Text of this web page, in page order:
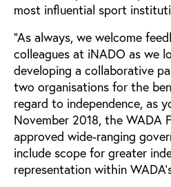
most influential sport
“As always, we welcome
colleagues at iNADO as we
developing a collaborative
two organisations for the
regard to independence, as
November 2018, the WADA
approved wide-ranging
include scope for greater
representation within